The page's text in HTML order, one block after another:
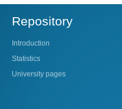
Repository
Introduction
Statistics
University pages